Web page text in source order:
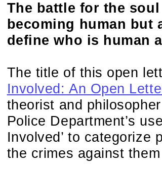
The battle for the
becoming human but
define who is human
The title of this open
Involved: An Open
theorist and
Police Department’s
Involved’ to categorize
the crimes against